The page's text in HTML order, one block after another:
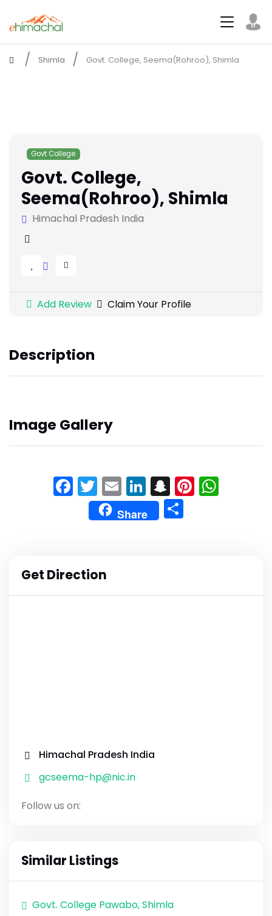
Shimla Govt. College, Seema(Rohroo), Shimla
Govt College
Govt. College,
Seema(Rohroo), Shimla
Himachal Pradesh India
Add Review Claim Your Profile
Description
Image Gallery
Facebook
Twitter
EmailLinkedIn
Snapchat
Share
Get Direction
Himachal Pradesh India
gcseema-hp@nic.in
Follow us on:
Similar Listings
Govt. College Pawabo, Shimla